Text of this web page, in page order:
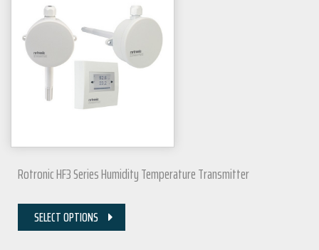
Rotronic HF3 Series Humidity Temperature Transmitter
SELECT OPTIONS